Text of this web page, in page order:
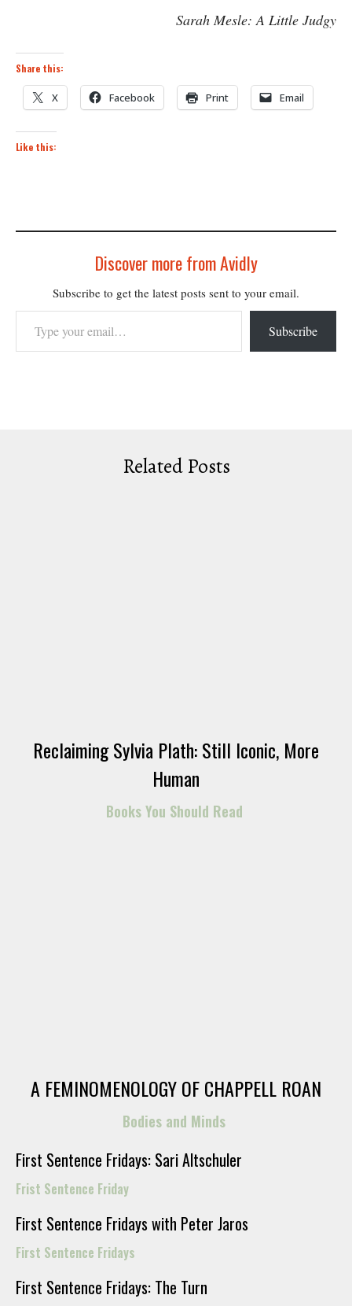
Sarah Mesle: A Little Judgy
Share this:
X Facebook Print Email
Like this:
Discover more from Avidly
Subscribe to get the latest posts sent to your email.
Type your email…
Subscribe
Related Posts
Reclaiming Sylvia Plath: Still Iconic, More
Human
Books You Should Read
A FEMINOMENOLOGY OF CHAPPELL ROAN
Bodies and Minds
First Sentence Fridays: Sari Altschuler
Frist Sentence Friday
First Sentence Fridays with Peter Jaros
First Sentence Fridays
First Sentence Fridays: The Turn